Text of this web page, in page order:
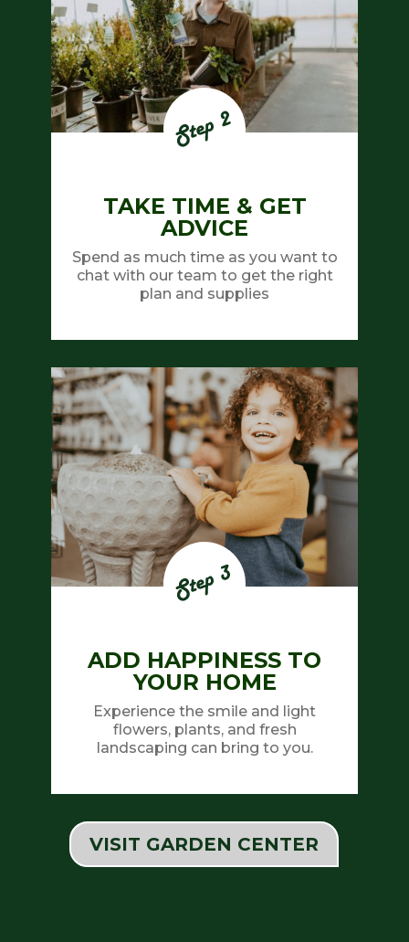
TAKE TIME & GET
ADVICE
Spend as much time as you want to
chat with our team to get the right
plan and supplies
ADD HAPPINESS TO
YOUR HOME
Experience the smile and light
flowers, plants, and fresh
landscaping can bring to you.
VISIT GARDEN CENTER